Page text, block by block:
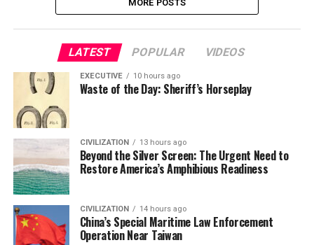
MORE POSTS
LATEST POPULAR VIDEOS
EXECUTIVE 10 hours ago
Waste of the Day: Sheriff’s Horseplay
CIVILIZATION 13 hours ago
Beyond the Silver Screen: The Urgent Need to
Restore America’s Amphibious Readiness
CIVILIZATION 14 hours ago
China’s Special Maritime Law Enforcement
Operation Near Taiwan